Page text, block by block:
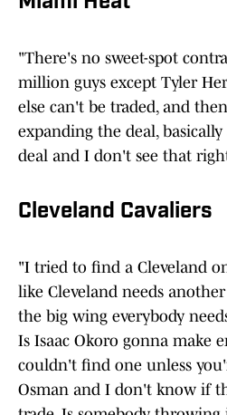
"There's no sweet-spot
million guys except Tyler
else can't be traded, and
expanding the deal,
deal and I don't see that
Cleveland Cavaliers
"I tried to find a Cleveland
like Cleveland needs
the big wing everybody
Is Isaac Okoro gonna make
couldn't find one unless
Osman and I don't know if